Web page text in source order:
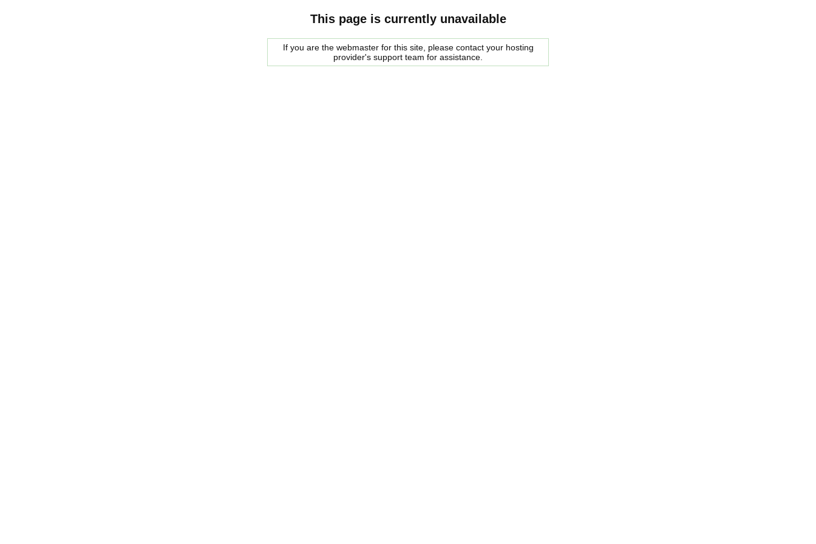
This page is currently unavailable
If you are the webmaster for this site, please contact your hosting
provider's support team for assistance.